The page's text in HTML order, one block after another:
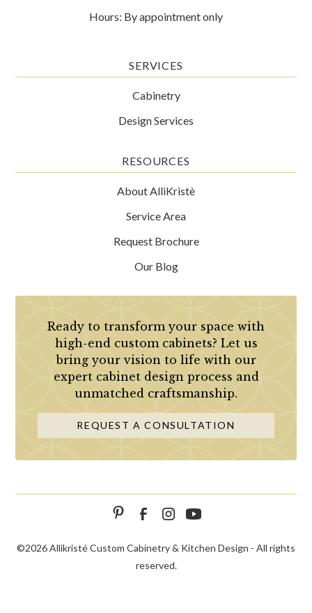
Hours: By appointment only
SERVICES
Cabinetry
Design Services
RESOURCES
About AlliKristè
Service Area
Request Brochure
Our Blog
Ready to transform your space with
high-end custom cabinets? Let us
bring your vision to life with our
expert cabinet design process and
unmatched craftsmanship.
REQUEST A CONSULTATION
©2026 Allikristé Custom Cabinetry & Kitchen Design - All rights
reserved.